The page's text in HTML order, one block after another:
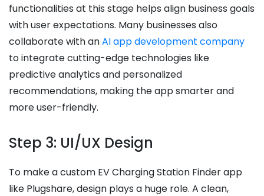
functionalities at this stage helps align business goals
with user expectations. Many businesses also
collaborate with anAI app development company
to integrate cutting-edge technologies like
predictive analytics and personalized
recommendations, making the app smarter and
more user-friendly.
Step 3: UI/UX Design
To make a custom EV Charging Station Finder app
like Plugshare, design plays a huge role. A clean,